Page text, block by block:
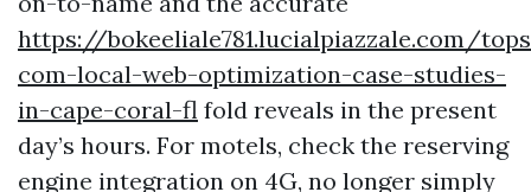
https://bokeeliale781.lucialpiazzale.com/
com-local-web-optimization-case-studies-
in-cape-coral-fl fold reveals in the present
day’s hours. For motels, check the reserving
engine integration on 4G, no longer simply